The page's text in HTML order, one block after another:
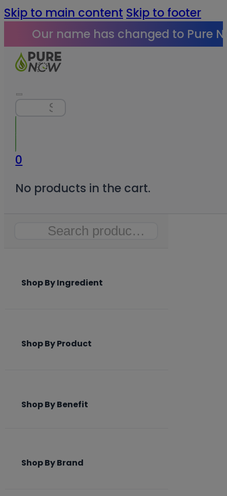
Skip to main content Skip to footer
Our name has changed to Pure
Search
0
No products in the cart.
Search
Shop By Ingredient
Shop By Product
Shop By Benefit
Shop By Brand